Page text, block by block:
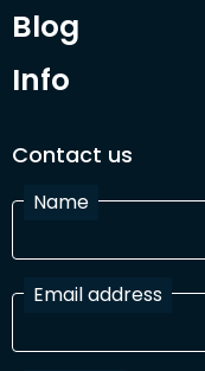
Blog
Info
Contact us
Name
Email address